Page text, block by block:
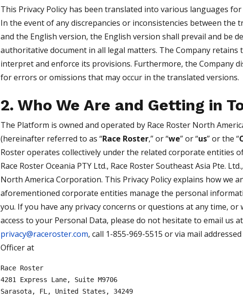
This Privacy Policy has been translated into various languages
In the event of any discrepancies or inconsistencies between the
and the English version, the English version shall prevail and be
authoritative document in all legal matters. The Company retains
interpret and enforce its provisions. Furthermore, the Company
for errors or omissions that may occur in the translated versions.
2. Who We Are and Getting in
The Platform is owned and operated by Race Roster North
(hereinafter referred to as “Race Roster,” or “we” or “us” or the “
Roster operates collectively under the related corporate entities of
Race Roster Oceania PTY Ltd., Race Roster Southeast Asia Pte.
North America Corporation. This Privacy Policy explains how we
aforementioned corporate entities manage the personal
you. If you have any privacy concerns or questions at any time,
access to your Personal Data, please do not hesitate to email us at
privacy@raceroster.com, call 1-855-969-5515 or via mail
Officer at
Race Roster
4281 Express Lane, Suite M9706
Sarasota, FL, United States, 34249